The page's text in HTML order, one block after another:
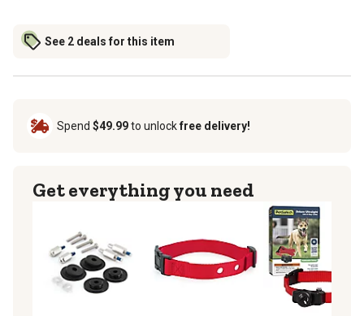
See 2 deals for this item
Spend $49.99to unlockfree delivery!
Get everything you need